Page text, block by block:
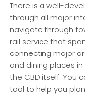
There is a well-
through all major
navigate through
rail service that
connecting major
and dining places in
the CBD itself. You
tool to help you